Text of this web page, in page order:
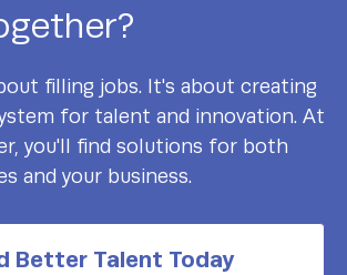
filling jobs. It's about creating
for talent and innovation. At
you'll find solutions for both
and your business.
Better Talent Today